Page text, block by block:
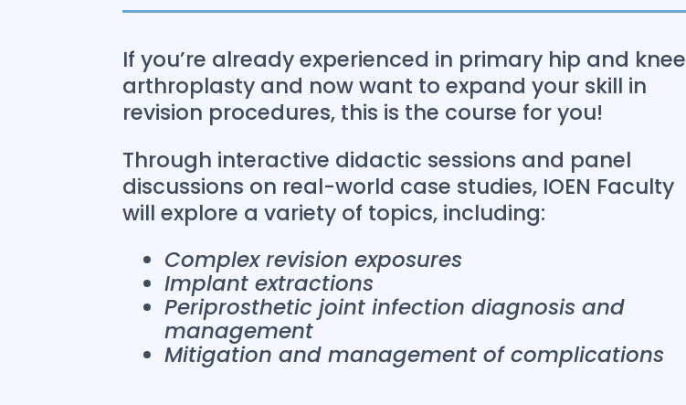
If you’re already experienced in primary hip and knee
arthroplasty and now want to expand your skill in
revision procedures, this is the course for you!
Through interactive didactic sessions and panel
discussions on real-world case studies, IOEN Faculty
will explore a variety of topics, including:
Complex revision exposures
Implant extractions
Periprosthetic joint infection diagnosis and
management
Mitigation and management of complications